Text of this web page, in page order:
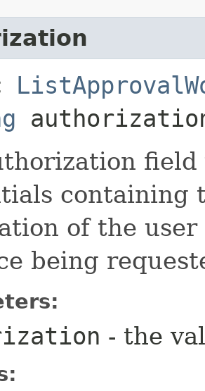
field
containing
of the
being
- the